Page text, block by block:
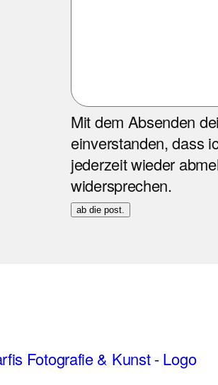
Mit dem Absenden
einverstanden, dass
jederzeit wieder
widersprechen.
ab die post.